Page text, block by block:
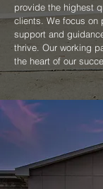
provide the highest
clients. We focus on
support and
thrive. Our working
the heart of our